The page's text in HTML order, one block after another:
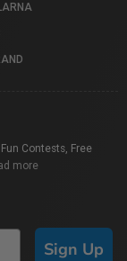
Contests, Free
more
Sign Up